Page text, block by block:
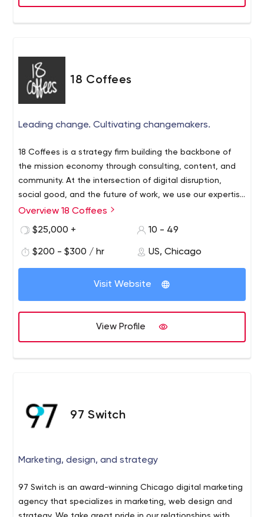
18 Coffees
Leading change. Cultivating changemakers.
18 Coffees is a strategy firm building the backbone of
the mission economy through consulting, content, and
community. At the intersection of digital disruption,
social good, and the future of work, we use our expertise
about managing change to help forward-thinking
Overview 18 Coffees
$25,000 +
10 - 49
$200 - $300 / hr US, Chicago
Visit Website
View Profile
97 Switch
Marketing, design, and strategy
97 Switch is an award-winning Chicago digital marketing
agency that specializes in marketing, web design and